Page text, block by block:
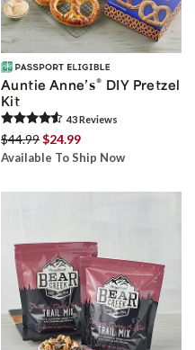
Auntie Anne’s® DIY Pretzel
Kit
43Reviews
$44.99$24.99
Available To Ship Now